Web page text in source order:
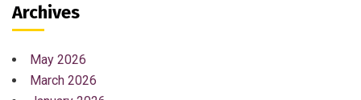
Archives
May 2026
March 2026